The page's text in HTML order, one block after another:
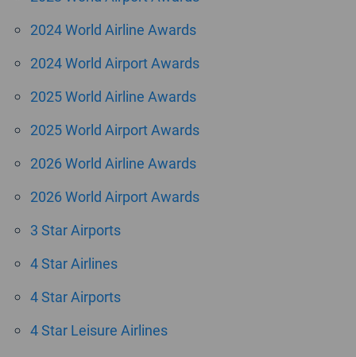
2024 World Airline Awards
2024 World Airport Awards
2025 World Airline Awards
2025 World Airport Awards
2026 World Airline Awards
2026 World Airport Awards
3 Star Airports
4 Star Airlines
4 Star Airports
4 Star Leisure Airlines